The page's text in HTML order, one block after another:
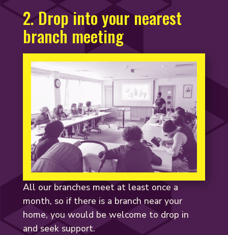
2. Drop into your nearest
branch meeting
All our branches meet at least once a
month, so if there is a branch near your
home, you would be welcome to drop in
and seek support.